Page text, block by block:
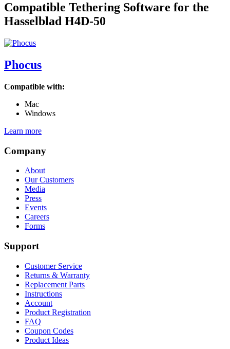
Compatible Tethering Software for the
Hasselblad H4D-50
Phocus
Compatible with:
Mac
Windows
Learn more
Company
About
Our Customers
Media
Press
Events
Careers
Forms
Support
Customer Service
Returns & Warranty
Replacement Parts
Instructions
Account
Product Registration
FAQ
Coupon Codes
Product Ideas